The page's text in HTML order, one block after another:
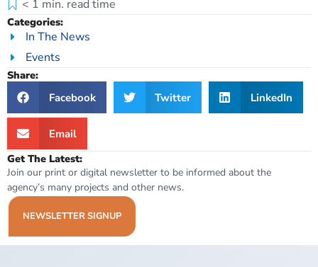
< 1 min. read time
Categories:
In The News
Events
Share:
Facebook
Twitter LinkedIn
Email
Get The Latest:
Join our print or digital newsletter to be informed about the
agency’s many projects and other news.
NEWSLETTER SIGNUP